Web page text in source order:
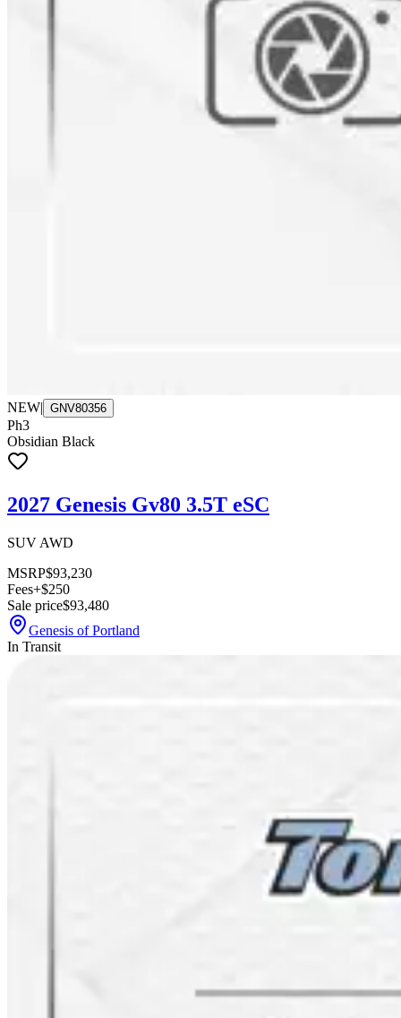
NEW| GNV80356
Ph3
Obsidian Black
2027 Genesis Gv80 3.5T eSC
SUV AWD
MSRP$93,230
Fees+$250
Sale price$93,480
Genesis of Portland
In Transit